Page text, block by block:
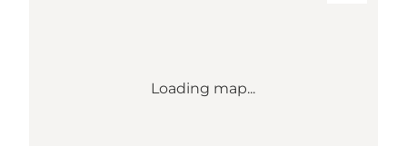
Loading map...